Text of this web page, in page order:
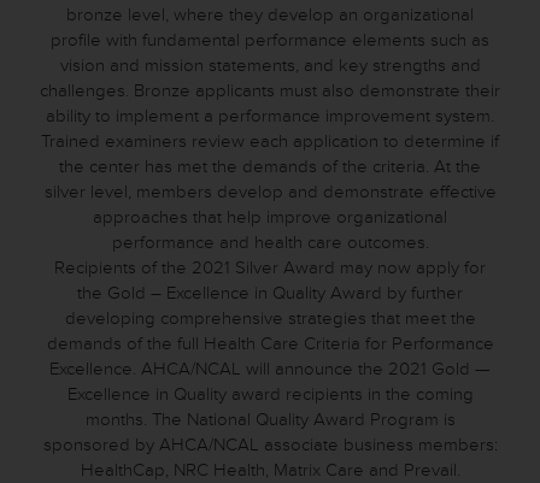
bronze level, where they develop an organizational
profile with fundamental performance elements such as
vision and mission statements, and key strengths and
challenges. Bronze applicants must also demonstrate their
ability to implement a performance improvement system.
Trained examiners review each application to determine if
the center has met the demands of the criteria. At the
silver level, members develop and demonstrate effective
approaches that help improve organizational
performance and health care outcomes.
Recipients of the 2021 Silver Award may now apply for
the Gold – Excellence in Quality Award by further
developing comprehensive strategies that meet the
demands of the full Health Care Criteria for Performance
Excellence. AHCA/NCAL will announce the 2021 Gold —
Excellence in Quality award recipients in the coming
months. The National Quality Award Program is
sponsored by AHCA/NCAL associate business members:
HealthCap, NRC Health, Matrix Care and Prevail.